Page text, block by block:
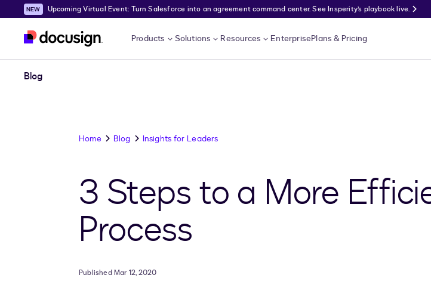
Skip to main content
Upcoming Virtual Event: Turn Salesforce into an agreement command center. See Insperity’s playbook live.
Products Solutions Resources EnterprisePlans & Pricing
Blog
Home Blog Insights for Leaders
3 Steps to a More
Process
Published Mar 12, 2020